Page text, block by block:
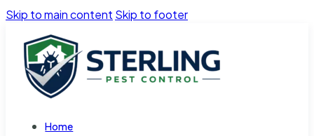
Skip to main content Skip to footer
Home